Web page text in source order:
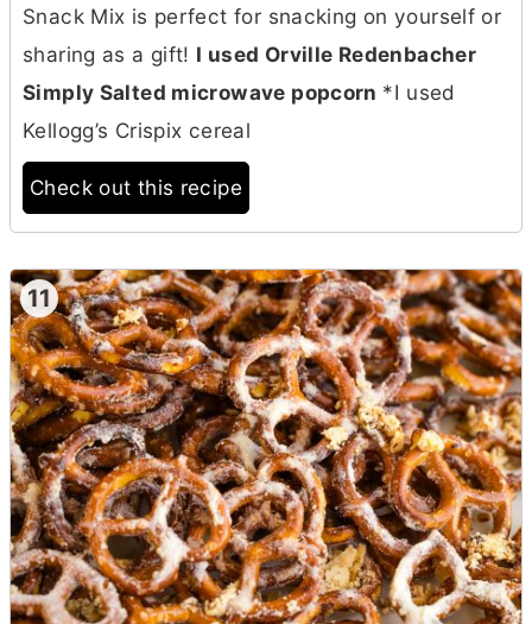
Snack Mix is perfect for snacking on yourself or
sharing as a gift! I used Orville Redenbacher
Simply Salted microwave popcorn *I used
Kellogg’s Crispix cereal
Check out this recipe
11